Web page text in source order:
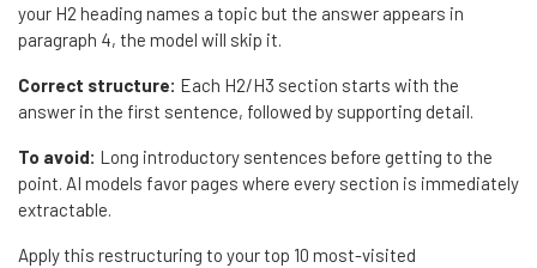
your H2 heading names a topic but the answer appears in
paragraph 4, the model will skip it.
Correct structure: Each H2/H3 section starts with the
answer in the first sentence, followed by supporting detail.
To avoid: Long introductory sentences before getting to the
point. AI models favor pages where every section is immediately
extractable.
Apply this restructuring to your top 10 most-visited